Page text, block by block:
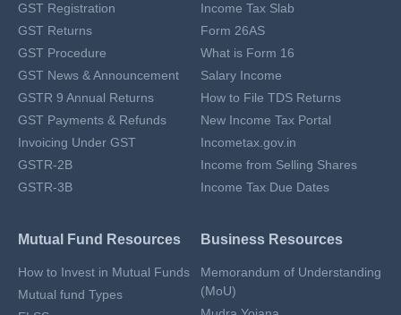
GST Registration
GST Returns
GST Procedure
GST News & Announcement
GSTR 9 Annual Returns
GST Payments & Refunds
Invoicing Under GST
GSTR-2B
GSTR-3B
Income Tax Slab
Form 26AS
What is Form 16
Salary Income
How to File TDS Returns
New Income Tax Portal
Incometax.gov.in
Income from Selling Shares
Income Tax Due Dates
Mutual Fund Resources
How to Invest in Mutual Funds
Mutual fund Types
Business Resources
Memorandum of Understanding
(MoU)